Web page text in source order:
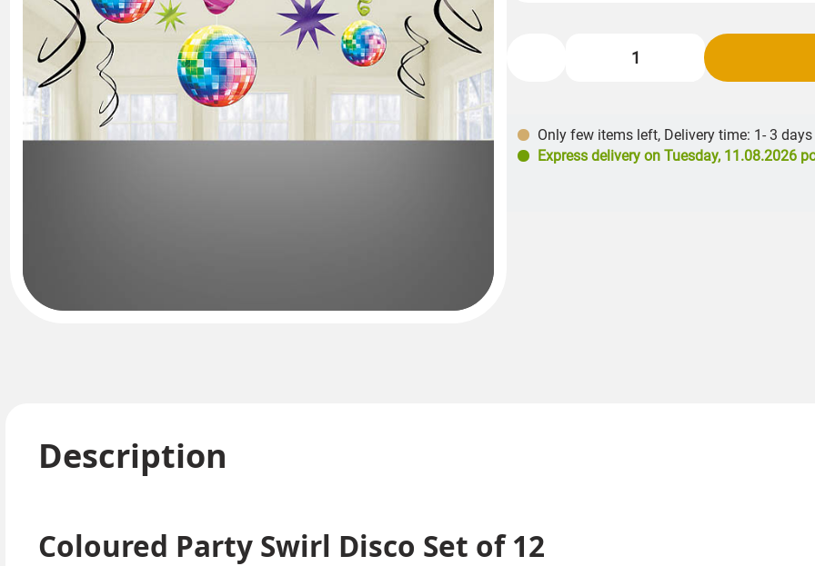
Only few items left, Delivery time: 1- 3
Express delivery on Tuesday, 11.08.2026
Description
Coloured Party Swirl Disco Set of 12